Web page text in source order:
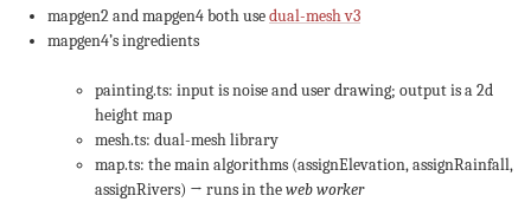
mapgen2 and mapgen4 both usedual-mesh v3
mapgen4’s ingredients
painting.ts: input is noise and user drawing; output is a 2d
height map
mesh.ts: dual-mesh library
map.ts: the main algorithms (assignElevation, assignRainfall,
assignRivers) → runs in theweb worker